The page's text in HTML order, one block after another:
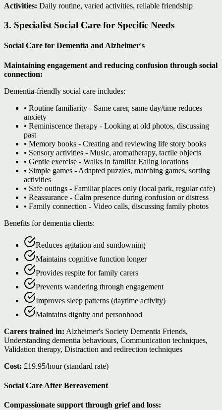
Activities: Daily routine, varied activities, reliable friendship
3. Specialist Social Care for Specific Needs
Social Care for Dementia and Alzheimer's
Maintaining engagement and reducing confusion through social
connection:
Dementia-friendly social care includes:
• Routine familiarity - Same carer, same day/time reduces
anxiety
• Reminiscence therapy - Looking at old photos, discussing
past
• Memory books - Creating and reviewing life story books
• Sensory activities - Music, aromatherapy, tactile objects
• Gentle exercise - Walks in familiar Ealing locations
• Simple games - Adapted puzzles, matching games, sorting
activities
• Safe outings - Familiar places only (local park, regular cafe)
• Reassurance - Calm presence during confusion or distress
• Family connection - Video calls, discussing family photos
Benefits for dementia clients:
Reduces agitation and sundowning
Maintains cognitive function longer
Provides respite for family carers
Prevents wandering through engagement
Improves sleep patterns (daytime activity)
Maintains dignity and personhood
Carers trained in: Alzheimer's Society Dementia Friends,
Understanding dementia behaviours, Communication techniques,
Validation therapy, Distraction and redirection techniques
Cost: £19.95/hour (standard rate)
Social Care After Bereavement
Compassionate support through grief and loss: